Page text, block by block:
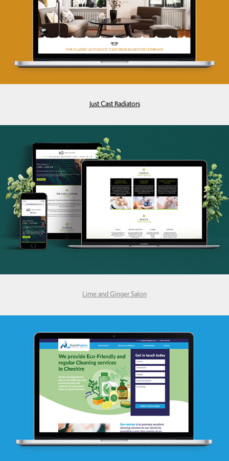
Just Cast Radiators
Lime and Ginger Salon